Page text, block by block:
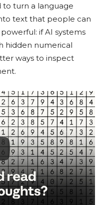
to turn a language
text that people can
if AI systems
hidden numerical
ways to inspect